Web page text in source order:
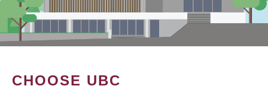
CHOOSE UBC